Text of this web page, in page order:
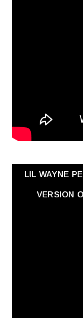
LIL WAYNE
VERSION